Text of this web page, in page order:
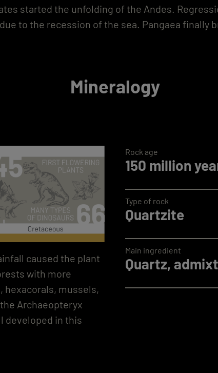
started the unfolding of the Andes.
to the recession of the sea. Pangaea finally
Mineralogy
caused the plant
with more
mussels,
Archaeopteryx
developed in this
150 million
Rock age
Quartzite
Type of rock
Quartz,
Main ingredient